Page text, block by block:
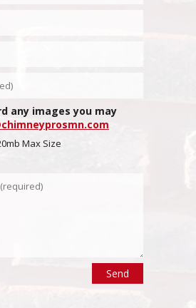
any images you may
Max Size